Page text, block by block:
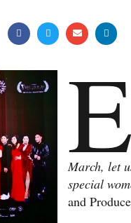
E
March, let
special
and